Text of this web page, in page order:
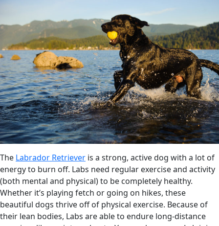
The Labrador Retriever is a strong, active dog with a lot of
energy to burn off. Labs need regular exercise and activity
(both mental and physical) to be completely healthy.
Whether it’s playing fetch or going on hikes, these
beautiful dogs thrive off of physical exercise. Because of
their lean bodies, Labs are able to endure long-distance